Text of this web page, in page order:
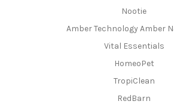
Nootie
Amber Technology Amber
Vital Essentials
HomeoPet
TropiClean
RedBarn